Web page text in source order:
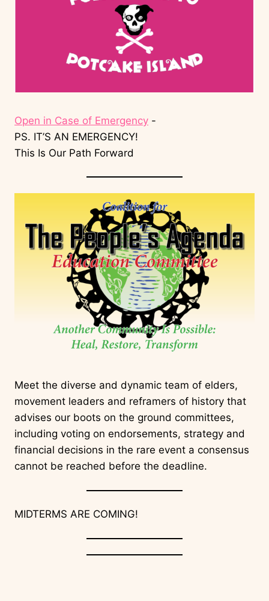
Open in Case of Emergency -
PS. IT’S AN EMERGENCY!
This Is Our Path Forward
Meet the diverse and dynamic team of elders,
movement leaders and reframers of history that
advises our boots on the ground committees,
including voting on endorsements, strategy and
financial decisions in the rare event a consensus
cannot be reached before the deadline.
MIDTERMS ARE COMING!